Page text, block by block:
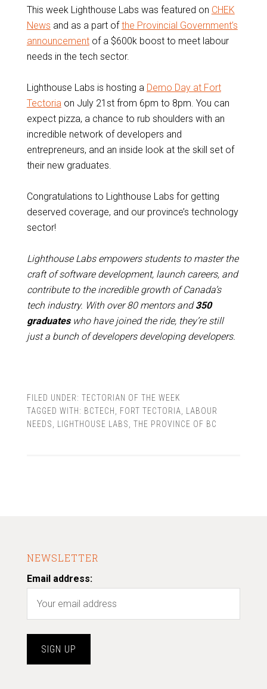
This week Lighthouse Labs was featured on CHEK
News and as a part ofthe Provincial Government’s
announcementof a $600k boost to meet labour
needs in the tech sector.
Lighthouse Labs is hosting a Demo Day at Fort
Tectoriaon July 21st from 6pm to 8pm. You can
expect pizza, a chance to rub shoulders with an
incredible network of developers and
entrepreneurs, and an inside look at the skill set of
their new graduates.
Congratulations to Lighthouse Labs for getting
deserved coverage, and our province’s technology
sector!
Lighthouse Labs empowers students to master the
craft of software development, launch careers, and
contribute to the incredible growth of Canada’s
tech industry. With over80 mentors and350
graduateswho have joined the ride, they’re still
just a bunch of developers developing developers.
FILED UNDER: TECTORIAN OF THE WEEK
TAGGED WITH: BCTECH FORT TECTORIA
LABOUR
NEEDS
LIGHTHOUSE LABS THE PROVINCE OF BC
NEWSLETTER
Email address: